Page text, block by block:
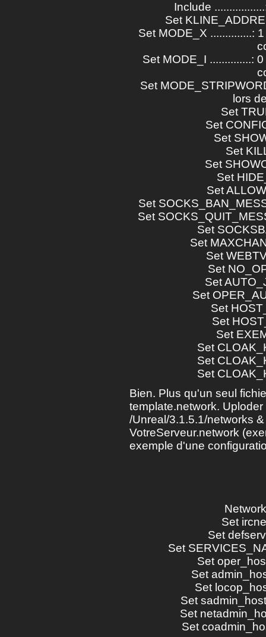
Include
Set
Set MODE_X ..............:
Set MODE_I ..............:
Set
lors
Set
Set
Set
Set
Set
Set
Set
Set
Set
Set
Set
Set
Set
Set
Set
Set
Set
Set
Set
Set
Set
Bien. Plus qu'un seul
template.network.
/Unreal/3.1.5.1/networks
VotreServeur.network
exemple d'une
Set
Set
Set
Set
Set
Set
Set
Set
Set